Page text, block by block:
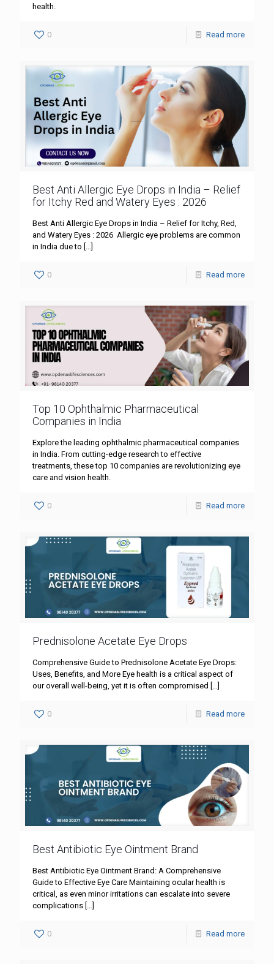
health.
0 Read more
Best Anti Allergic Eye Drops in India – Relief
for Itchy Red and Watery Eyes : 2026
Best Anti Allergic Eye Drops in India – Relief for Itchy, Red,
and Watery Eyes : 2026 Allergic eye problems are common
in India due to […]
0 Read more
Top 10 Ophthalmic Pharmaceutical
Companies in India
Explore the leading ophthalmic pharmaceutical companies
in India. From cutting-edge research to effective
treatments, these top 10 companies are revolutionizing eye
care and vision health.
0 Read more
Prednisolone Acetate Eye Drops
Comprehensive Guide to Prednisolone Acetate Eye Drops:
Uses, Benefits, and More Eye health is a critical aspect of
our overall well-being, yet it is often compromised […]
0 Read more
Best Antibiotic Eye Ointment Brand
Best Antibiotic Eye Ointment Brand: A Comprehensive
Guide to Effective Eye Care Maintaining ocular health is
critical, as even minor irritations can escalate into severe
complications […]
0 Read more